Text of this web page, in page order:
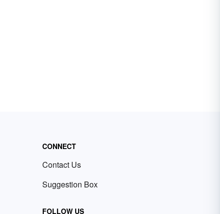
CONNECT
Contact Us
Suggestion Box
FOLLOW US